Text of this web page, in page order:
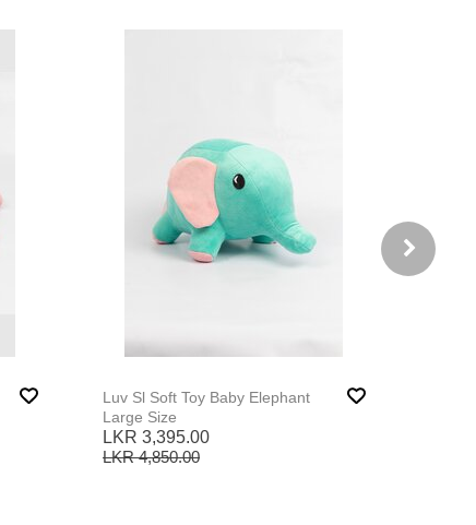
Luv Sl Soft Toy Baby Elephant
Large Size
LKR 3,395.00
LKR 4,850.00